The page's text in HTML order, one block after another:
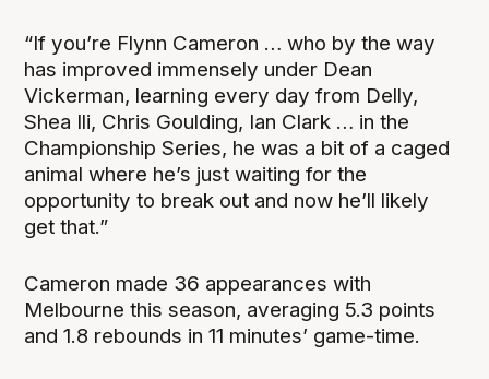
“If you’re Flynn Cameron … who by the way
has improved immensely under Dean
Vickerman, learning every day from Delly,
Shea Ili, Chris Goulding, Ian Clark … in the
Championship Series, he was a bit of a caged
animal where he’s just waiting for the
opportunity to break out and now he’ll likely
get that.”
Cameron made 36 appearances with
Melbourne this season, averaging 5.3 points
and 1.8 rebounds in 11 minutes’ game-time.